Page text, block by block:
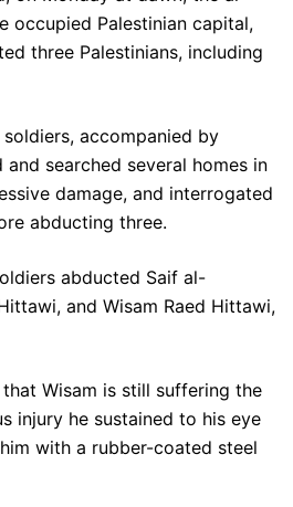
occupied Palestinian capital,
three Palestinians, including
accompanied by
searched several homes in
damage, and interrogated
abducting three.
abducted Saif al-
and Wisam Raed Hittawi,
Wisam is still suffering the
injury he sustained to his eye
with a rubber-coated steel